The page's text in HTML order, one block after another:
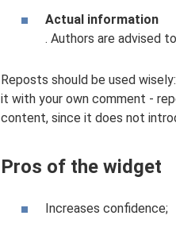
Actual information
. Authors are advised
Reposts should be used
it with your own comment -
content, since it does not
Pros of the widget
Increases confidence;